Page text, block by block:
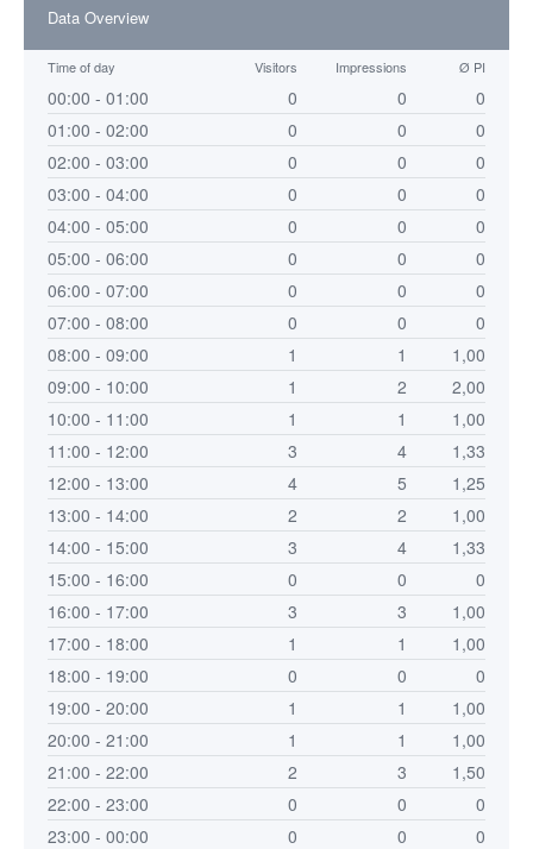
Data Overview
Time of day Visitors Impressions Ø PI
00:00 - 01:00 0 0
0
01:00 - 02:00
0 0
0
02:00 - 03:00
0 0
0
03:00 - 04:00
0 0
0
04:00 - 05:00
0 0
0
05:00 - 06:00
0 0
0
06:00 - 07:00
0 0
0
07:00 - 08:00
0 0
0
08:00 - 09:00
1 1
1,00
09:00 - 10:00
1 2
2,00
10:00 - 11:00
1 1
1,00
11:00 - 12:00
3 4
1,33
12:00 - 13:00
4 5
1,25
13:00 - 14:00
2 2
1,00
14:00 - 15:00
3 4
1,33
15:00 - 16:00
0 0
0
16:00 - 17:00
3 3
1,00
17:00 - 18:00
1 1
1,00
18:00 - 19:00
0 0
0
19:00 - 20:00
1 1
1,00
20:00 - 21:00
1 1
1,00
21:00 - 22:00
2 3
1,50
22:00 - 23:00
0 0
0
23:00 - 00:00
0 0
0